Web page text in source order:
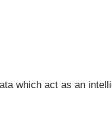
which act as an